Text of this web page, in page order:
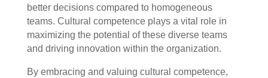
better decisions compared to homogeneous
teams. Cultural competence plays a vital role in
maximizing the potential of these diverse teams
and driving innovation within the organization.
By embracing and valuing cultural competence,